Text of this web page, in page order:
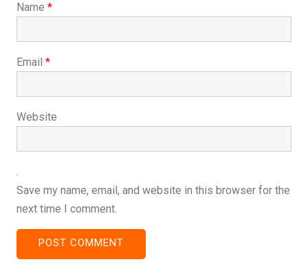
Name *
Email *
Website
Save my name, email, and website in this browser for the
next time I comment.